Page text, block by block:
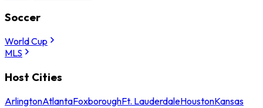
Soccer
World Cup
MLS
Host Cities
ArlingtonAtlantaFoxboroughFt. LauderdaleHoustonKansas